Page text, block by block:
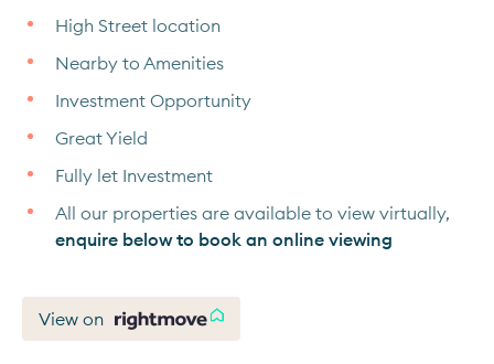
High Street location
Nearby to Amenities
Investment Opportunity
Great Yield
Fully let Investment
All our properties are available to view virtually,
enquire below to book an online viewing
View on